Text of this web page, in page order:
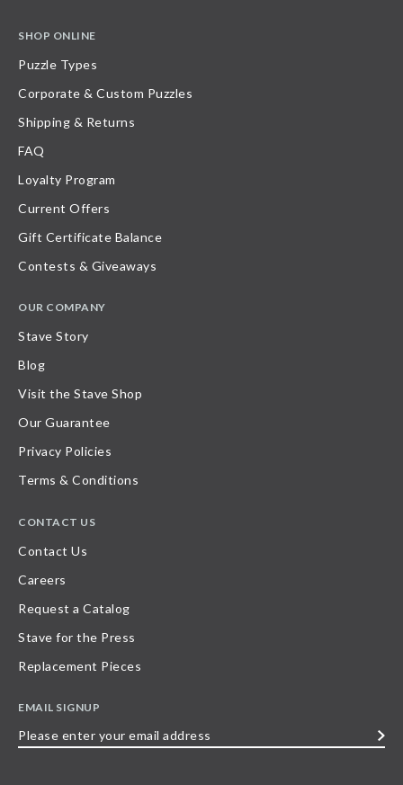
SHOP ONLINE
Puzzle Types
Corporate & Custom Puzzles
Shipping & Returns
FAQ
Loyalty Program
Current Offers
Gift Certificate Balance
Contests & Giveaways
OUR COMPANY
Stave Story
Blog
Visit the Stave Shop
Our Guarantee
Privacy Policies
Terms & Conditions
CONTACT US
Contact Us
Careers
Request a Catalog
Stave for the Press
Replacement Pieces
EMAIL SIGNUP